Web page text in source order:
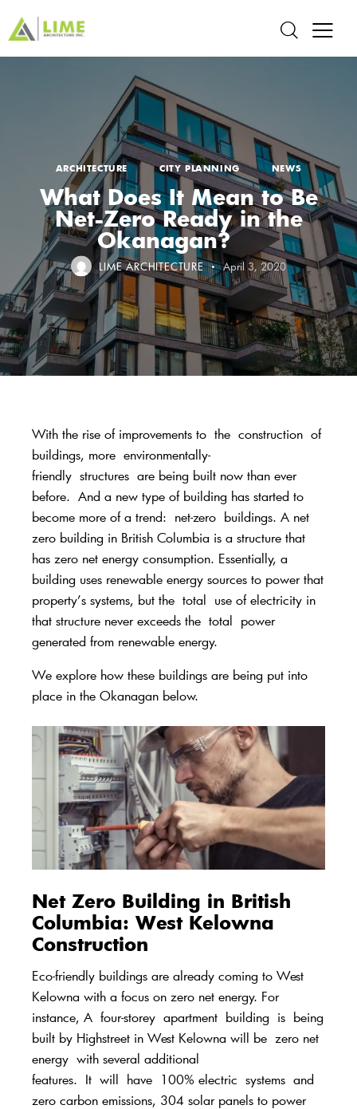
ARCHITECTURE CITY PLANNING NEWS
What Does It Mean to Be
Net-Zero Ready in the
Okanagan?
LIME ARCHITECTURE April 3, 2020
With the rise of improvements to the construction of
buildings, more environmentally-
friendly structures are being built now than ever
before. And a new type of building has started to
become more of a trend: net-zero buildings. A net
zero building in British Columbia is a structure that
has zero net energy consumption. Essentially, a
building uses renewable energy sources to power that
property’s systems, but the total use of electricity in
that structure never exceeds the total power
generated from renewable energy.
We explore how these buildings are being put into
place in the Okanagan below.
Net Zero Building in British
Columbia: West Kelowna
Construction
Eco-friendly buildings are already coming to West
Kelowna with a focus on zero net energy. For
instance, A four-storey apartment building is being
built by Highstreet in West Kelowna will be zero net
energy with several additional
features. It will have 100% electric systems and
zero carbon emissions, 304 solar panels to power